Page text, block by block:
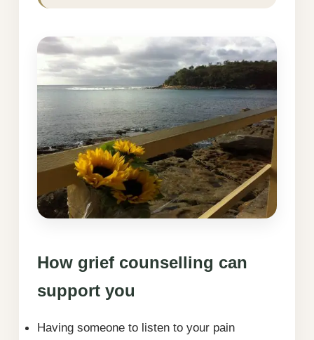
How grief counselling can
support you
Having someone to listen to your pain